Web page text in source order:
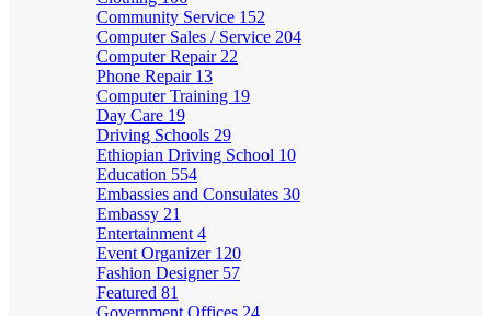
Community Service 152
Computer Sales / Service 204
Computer Repair 22
Phone Repair 13
Computer Training 19
Day Care 19
Driving Schools 29
Ethiopian Driving School 10
Education 554
Embassies and Consulates 30
Embassy 21
Entertainment 4
Event Organizer 120
Fashion Designer 57
Featured 81
Government Offices 24